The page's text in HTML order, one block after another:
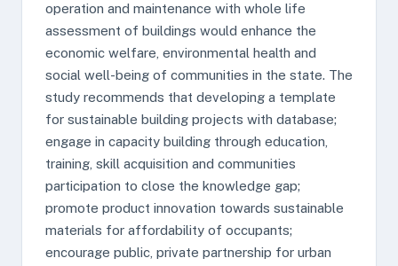
operation and maintenance with whole life
assessment of buildings would enhance the
economic welfare, environmental health and
social well-being of communities in the state. The
study recommends that developing a template
for sustainable building projects with database;
engage in capacity building through education,
training, skill acquisition and communities
participation to close the knowledge gap;
promote product innovation towards sustainable
materials for affordability of occupants;
encourage public, private partnership for urban